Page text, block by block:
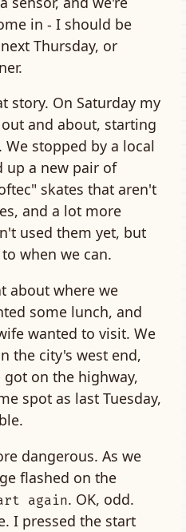
in - I should be
Thursday, or
story. On Saturday my
and about, starting
stopped by a local
up a new pair of
skates that aren't
and a lot more
used them yet, but
when we can.
about where we
some lunch, and
wanted to visit. We
the city's west end,
on the highway,
spot as last Tuesday,
dangerous. As we
flashed on the
again. OK, odd.
I pressed the start